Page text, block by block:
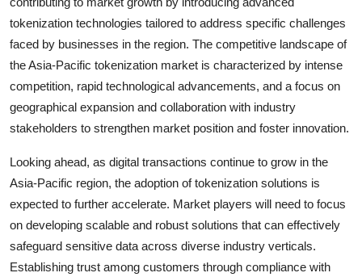
tokenization technologies tailored to address specific challenges
faced by businesses in the region. The competitive landscape of
the Asia-Pacific tokenization market is characterized by intense
competition, rapid technological advancements, and a focus on
geographical expansion and collaboration with industry
stakeholders to strengthen market position and foster innovation.
Looking ahead, as digital transactions continue to grow in the
Asia-Pacific region, the adoption of tokenization solutions is
expected to further accelerate. Market players will need to focus
on developing scalable and robust solutions that can effectively
safeguard sensitive data across diverse industry verticals.
Establishing trust among customers through compliance with